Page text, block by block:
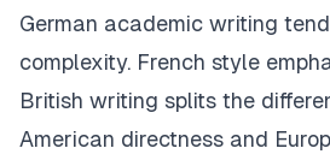
German academic writing
complexity. French style
British writing splits the
American directness and